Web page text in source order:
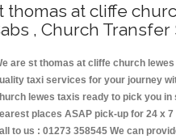
thomas at cliffe
, Church Transfer
are st thomas at cliffe church
taxi services for your journey
lewes taxis ready to pick you
places ASAP pick-up for 24 x
to us : 01273 358545 We can